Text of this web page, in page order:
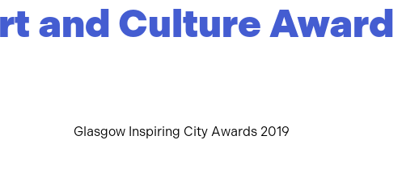
and Culture Award
Glasgow Inspiring City Awards 2019